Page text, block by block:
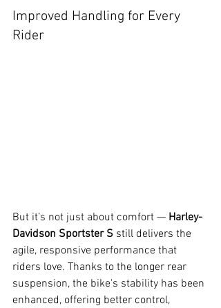
Improved Handling for Every
Rider
But it’s not just about comfort — Harley-
Davidson Sportster S still delivers the
agile, responsive performance that
riders love. Thanks to the longer rear
suspension, the bike's stability has been
enhanced, offering better control,